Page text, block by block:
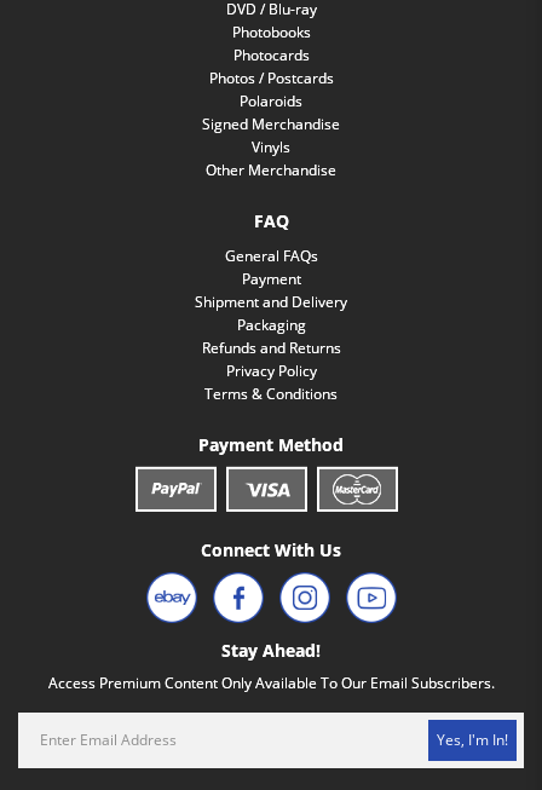
DVD / Blu-ray
Photobooks
Photocards
Photos / Postcards
Polaroids
Signed Merchandise
Vinyls
Other Merchandise
FAQ
General FAQs
Payment
Shipment and Delivery
Packaging
Refunds and Returns
Privacy Policy
Terms & Conditions
Payment Method
Connect With Us
Stay Ahead!
Access Premium Content Only Available To Our Email Subscribers.
Yes, I'm In!